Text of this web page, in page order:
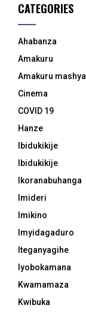
CATEGORIES
Ahabanza
Amakuru
Amakuru mashya
Cinema
COVID 19
Hanze
Ibidukikije
Ibidukikije
Ikoranabuhanga
Imideri
Imikino
Imyidagaduro
Iteganyagihe
Iyobokamana
Kwamamaza
Kwibuka